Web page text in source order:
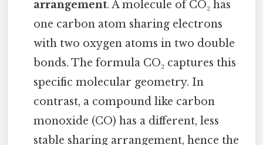
arrangement. A molecule of CO₂ has
one carbon atom sharing electrons
with two oxygen atoms in two double
bonds. The formula CO₂ captures this
specific molecular geometry. In
contrast, a compound like carbon
monoxide (CO) has a different, less
stable sharing arrangement, hence the